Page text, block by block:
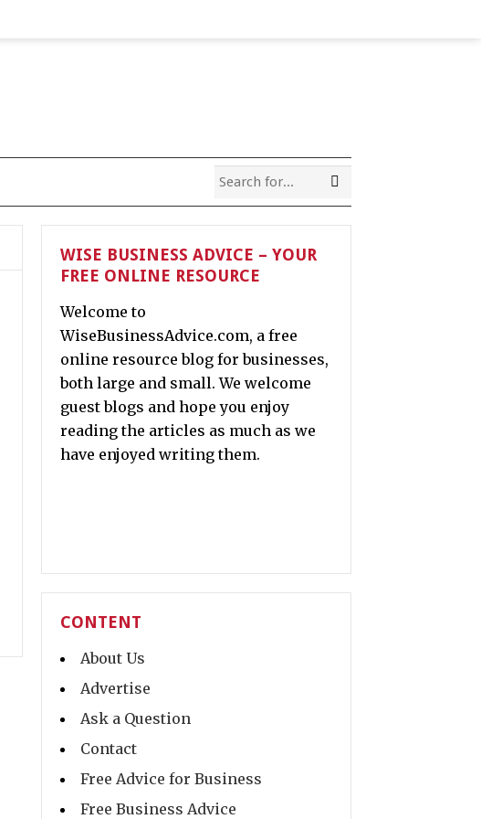
WISE BUSINESS ADVICE – YOUR
FREE ONLINE RESOURCE
Welcome to
WiseBusinessAdvice.com, a free
online resource blog for businesses,
both large and small. We welcome
guest blogs and hope you enjoy
reading the articles as much as we
have enjoyed writing them.
CONTENT
About Us
Advertise
Ask a Question
Contact
Free Advice for Business
Free Business Advice